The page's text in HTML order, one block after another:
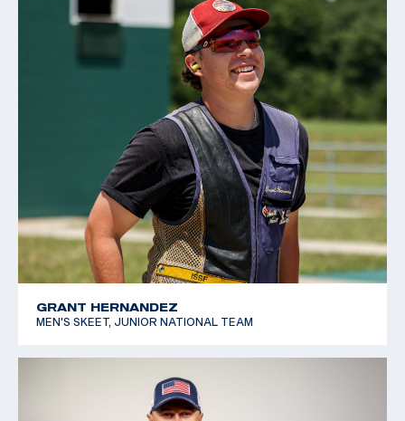
GRANT HERNANDEZ
MEN'S SKEET, JUNIOR NATIONAL TEAM